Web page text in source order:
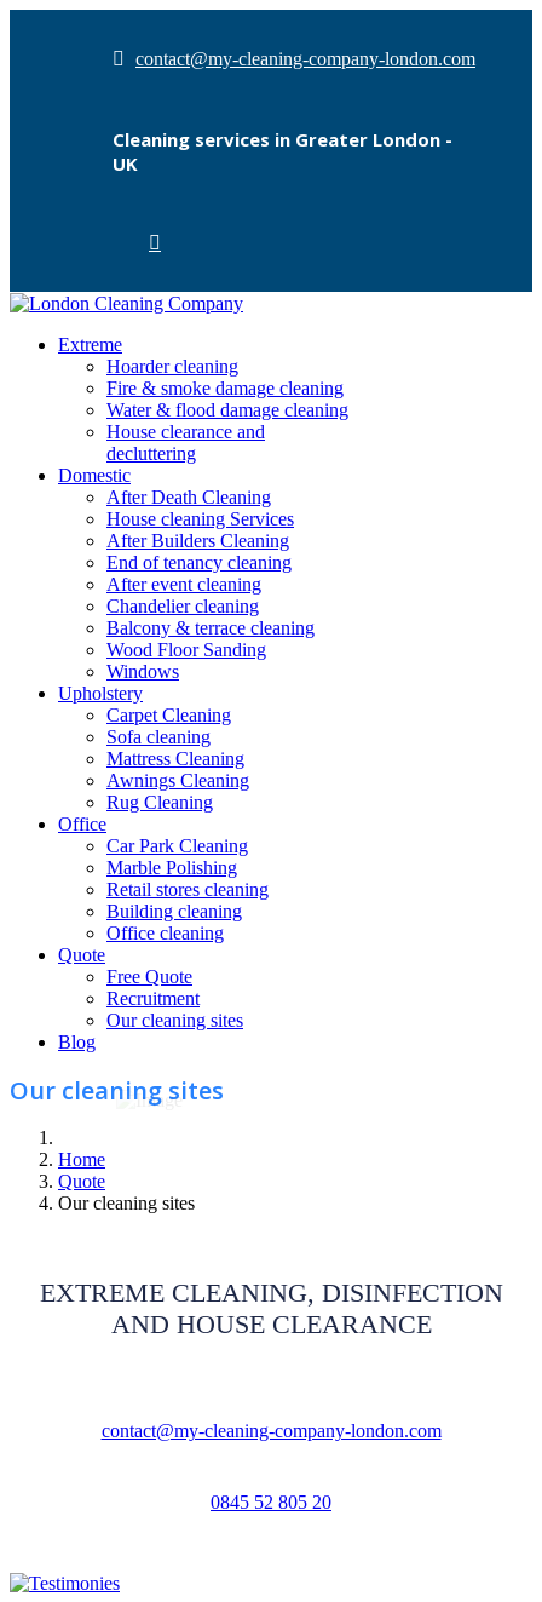
contact@my-cleaning-company-london.com
Cleaning services in Greater London -
UK
Extreme
Hoarder cleaning
Fire & smoke damage cleaning
Water & flood damage cleaning
House clearance and
decluttering
Domestic
After Death Cleaning
House cleaning Services
After Builders Cleaning
End of tenancy cleaning
After event cleaning
Chandelier cleaning
Balcony & terrace cleaning
Wood Floor Sanding
Windows
Upholstery
Carpet Cleaning
Sofa cleaning
Mattress Cleaning
Awnings Cleaning
Rug Cleaning
Office
Car Park Cleaning
Marble Polishing
Retail stores cleaning
Building cleaning
Office cleaning
Quote
Free Quote
Recruitment
Our cleaning sites
Blog
Our cleaning sites
Home
Quote
Our cleaning sites
EXTREME CLEANING, DISINFECTION
AND HOUSE CLEARANCE
contact@my-cleaning-company-london.com
0845 52 805 20